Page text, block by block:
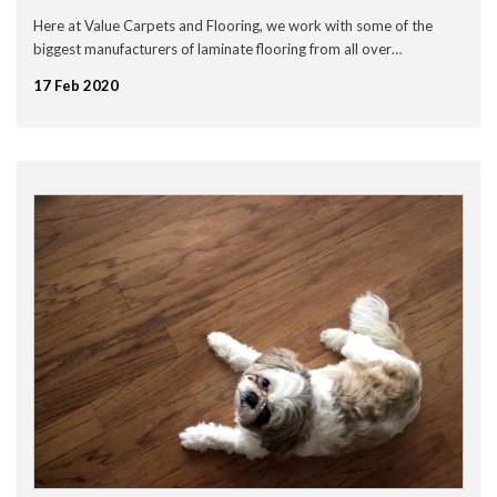
July 2020
May 2020
March 2020
November 2016
News
Uncategorised
Here at Value Carpets and Flooring, we work with some of the
biggest manufacturers of laminate flooring from all over…
17 Feb 2020